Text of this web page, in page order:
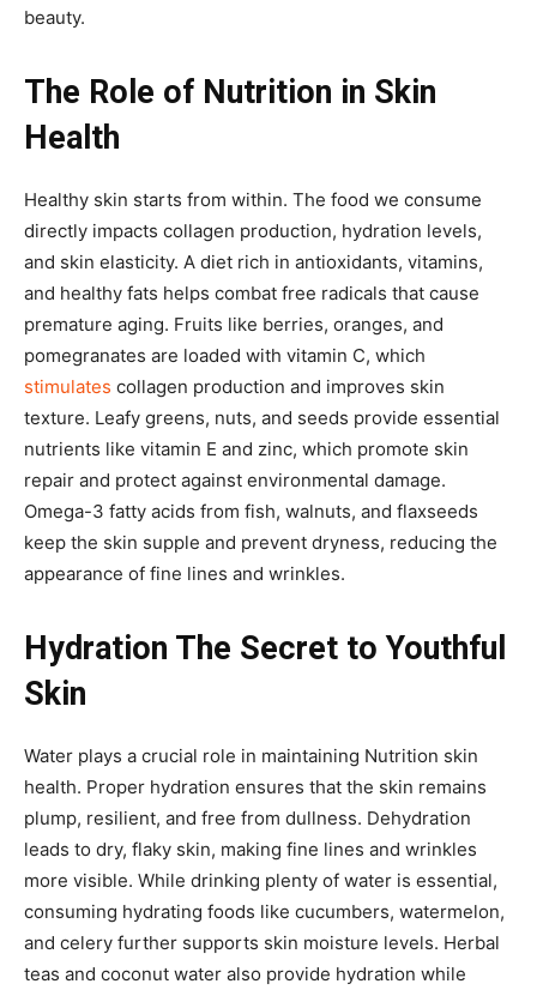
beauty.
The Role of Nutrition in Skin
Health
Healthy skin starts from within. The food we consume
directly impacts collagen production, hydration levels,
and skin elasticity. A diet rich in antioxidants, vitamins,
and healthy fats helps combat free radicals that cause
premature aging. Fruits like berries, oranges, and
pomegranates are loaded with vitamin C, which
stimulates collagen production and improves skin
texture. Leafy greens, nuts, and seeds provide essential
nutrients like vitamin E and zinc, which promote skin
repair and protect against environmental damage.
Omega-3 fatty acids from fish, walnuts, and flaxseeds
keep the skin supple and prevent dryness, reducing the
appearance of fine lines and wrinkles.
Hydration The Secret to Youthful
Skin
Water plays a crucial role in maintaining Nutrition skin
health. Proper hydration ensures that the skin remains
plump, resilient, and free from dullness. Dehydration
leads to dry, flaky skin, making fine lines and wrinkles
more visible. While drinking plenty of water is essential,
consuming hydrating foods like cucumbers, watermelon,
and celery further supports skin moisture levels. Herbal
teas and coconut water also provide hydration while